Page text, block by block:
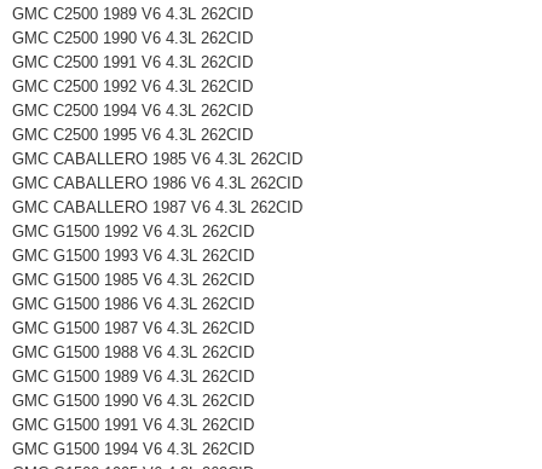
GMC C2500 1989 V6 4.3L 262CID
GMC C2500 1990 V6 4.3L 262CID
GMC C2500 1991 V6 4.3L 262CID
GMC C2500 1992 V6 4.3L 262CID
GMC C2500 1994 V6 4.3L 262CID
GMC C2500 1995 V6 4.3L 262CID
GMC CABALLERO 1985 V6 4.3L 262CID
GMC CABALLERO 1986 V6 4.3L 262CID
GMC CABALLERO 1987 V6 4.3L 262CID
GMC G1500 1992 V6 4.3L 262CID
GMC G1500 1993 V6 4.3L 262CID
GMC G1500 1985 V6 4.3L 262CID
GMC G1500 1986 V6 4.3L 262CID
GMC G1500 1987 V6 4.3L 262CID
GMC G1500 1988 V6 4.3L 262CID
GMC G1500 1989 V6 4.3L 262CID
GMC G1500 1990 V6 4.3L 262CID
GMC G1500 1991 V6 4.3L 262CID
GMC G1500 1994 V6 4.3L 262CID